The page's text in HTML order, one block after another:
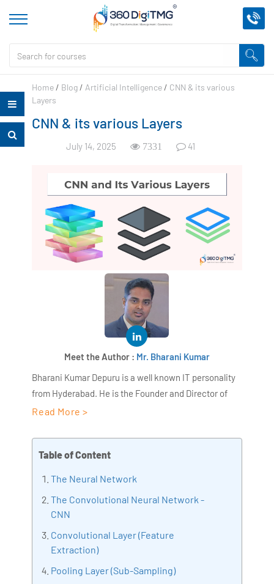
Home / Blog / Artificial Intelligence / CNN & its various
Layers
CNN & its various Layers
July 14, 2025 7331 41
Meet the Author : Mr. Bharani Kumar
Bharani Kumar Depuru is a well known IT personality
from Hyderabad. He is the Founder and Director of
AiSPRY and 360DigiTMG. Bharani Kumar is an IIT and
held prominent positions in the IT elites like HSBC,
ITC Infotech, Infosys, and Deloitte. He is a prevalent IT
Artificial Intelligence, Big Data Analytics, Industrial
IoT, Business Intelligence and Business Management.
Bharani Kumar is also the chief trainer at 360DigiTMG
with more than Ten years of experience and has been
making the IT transition journey easy for his students.
Read More >
Table of Content
The Neural Network
The Convolutional Neural Network -
CNN
Convolutional Layer (Feature
Extraction)
Pooling Layer (Sub-Sampling)